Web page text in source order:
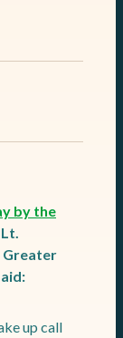
by the
Greater
up call